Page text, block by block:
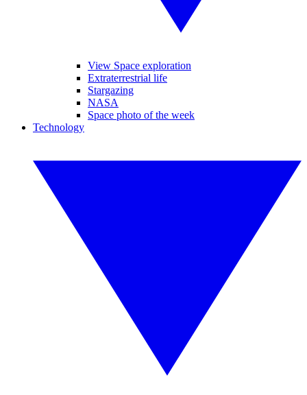
View Space exploration
Extraterrestrial life
Stargazing
NASA
Space photo of the week
Technology